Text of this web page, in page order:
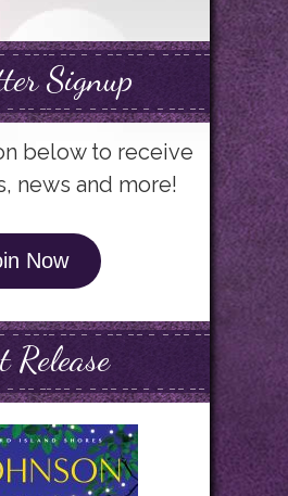
Signup
below to receive
news and more!
Now
Release